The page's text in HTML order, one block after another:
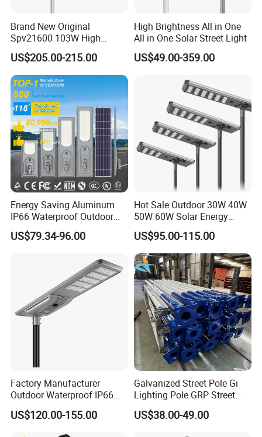
Brand New Original
Spv21600 103W High
Power 210lm W Efficiency
Solar Street Light
US$205.00-215.00
High Brightness All in One
All in One Solar Street Light
US$49.00-359.00
Energy Saving Aluminum
IP66 Waterproof Outdoor
100W 200W 300W All in
One LED Solar Street Light
US$79.34-96.00
Hot Sale Outdoor 30W 40W
50W 60W Solar Energy
Saving Lighting Outdoor All
in One Integrated LED
Garden Road Solar Street
Light
US$95.00-115.00
Factory Manufacturer
Outdoor Waterproof IP66
60W/80W/100W/150W/20
0W/300W All in One
Integrated Solar LED Street
US$120.00-155.00
Galvanized Street Pole Gi
Lighting Pole GRP Street
Light Pole Solar Light
US$38.00-49.00